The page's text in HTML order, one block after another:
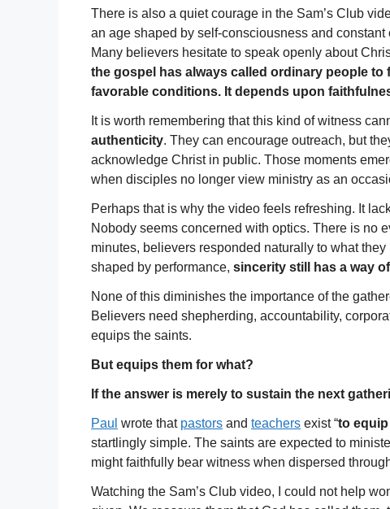
There is also a quiet courage in the Sam’s Club
an age shaped by self-consciousness and
Many believers hesitate to speak openly about
the gospel has always called ordinary people
favorable conditions. It depends upon
It is worth remembering that this kind of witness
authenticity. They can encourage outreach, but
acknowledge Christ in public. Those moments
when disciples no longer view ministry as an
Perhaps that is why the video feels refreshing. It
Nobody seems concerned with optics. There is no
minutes, believers responded naturally to what
shaped by performance, sincerity still has a way
None of this diminishes the importance of the
Believers need shepherding, accountability,
equips the saints.
But equips them for what?
If the answer is merely to sustain the next
Paul wrote that pastors and teachers exist “to
startlingly simple. The saints are expected to
might faithfully bear witness when dispersed
Watching the Sam’s Club video, I could not help